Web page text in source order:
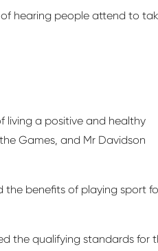
hearing people attend to
living a positive and healthy
Games, and Mr Davidson
benefits of playing sport
the qualifying standards for